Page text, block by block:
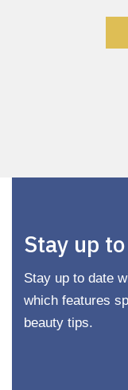
Stay up
Stay up to date
which features
beauty tips.